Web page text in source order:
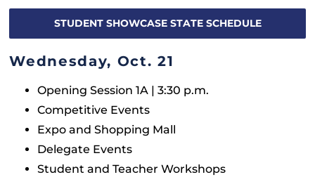
STUDENT SHOWCASE STATE SCHEDULE
Wednesday, Oct. 21
Opening Session 1A | 3:30 p.m.
Competitive Events
Expo and Shopping Mall
Delegate Events
Student and Teacher Workshops